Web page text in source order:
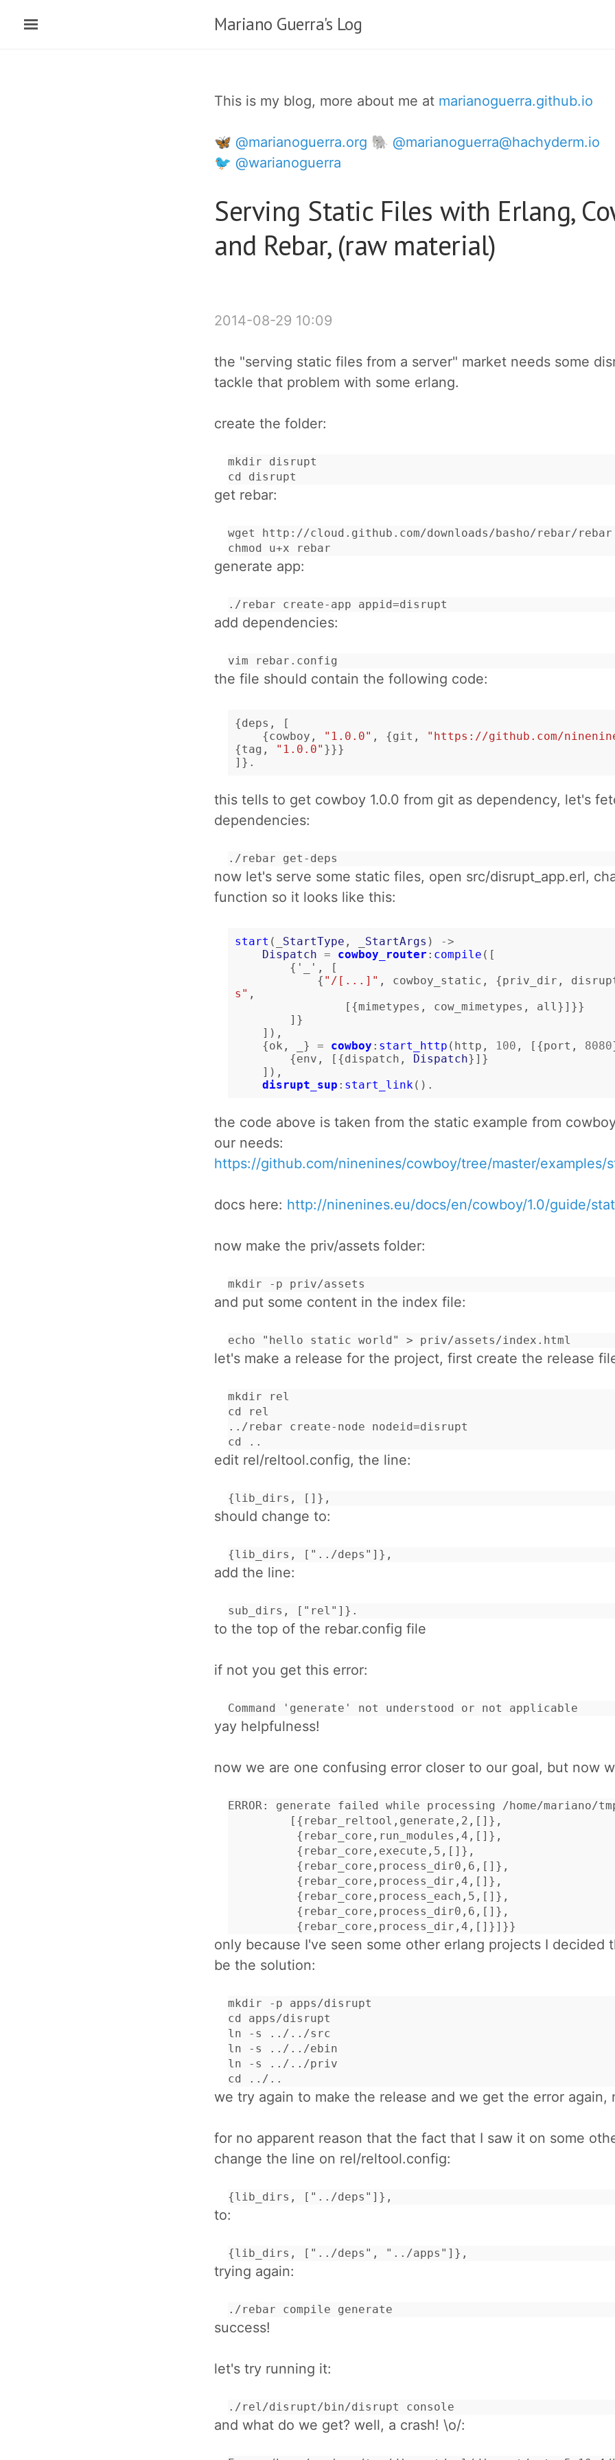
Mariano Guerra's Log
This is my blog, more about me at marianoguerra.github.io
🦋 @marianoguerra.org 🐘 @marianoguerra@hachyderm.io
🐦 @warianoguerra
Serving Static Files with Erlang,
and Rebar, (raw material)
2014-08-29 10:09
the "serving static files from a server" market needs some
tackle that problem with some erlang.
create the folder:
mkdir disrupt
cd disrupt
get rebar:
wget http://cloud.github.com/downloads/basho/rebar/rebar
chmod u+x rebar
generate app:
./rebar create-app appid=disrupt
add dependencies:
vim rebar.config
the file should contain the following code:
{deps ,
[
{cowboy , "1.0.0" , {git ,
"https://github.com/
{tag , "1.0.0" }}}
]}.
this tells to get cowboy 1.0.0 from git as dependency, let's
dependencies:
./rebar get-deps
now let's serve some static files, open src/disrupt_app.erl,
function so it looks like this:
start (_ StartType , StartArgs )
->
Dispatch = cowboy_router : compile ([
{ '_' ,
[
{ "/[...]" , cowboy_static , {priv_dir ,
s" ,
[{mimetypes , cow_mimetypes , all}]}}
]}
]),
{ok , _} = cowboy : start_http ( http , 100 , [{port , 8080
{env , [{dispatch , Dispatch}]}
]),
disrupt_sup : start_link().
the code above is taken from the static example from
our needs:
https://github.com/ninenines/cowboy/tree/master/examples/
docs here: http://ninenines.eu/docs/en/cowboy/1.0/guide/
now make the priv/assets folder:
mkdir -p priv/assets
and put some content in the index file:
echo "hello static world" > priv/assets/index.html
let's make a release for the project, first create the release
mkdir rel
cd rel
../rebar create-node nodeid=disrupt
cd ..
edit rel/reltool.config, the line:
{lib_dirs, []},
should change to:
{lib_dirs, ["../deps"]},
add the line:
sub_dirs, ["rel"]}.
to the top of the rebar.config file
if not you get this error:
Command 'generate' not understood or not applicable
yay helpfulness!
now we are one confusing error closer to our goal, but now
ERROR: generate failed while processing /home/
         [{rebar_reltool,generate,2,[]},
          {rebar_core,run_modules,4,[]},
          {rebar_core,execute,5,[]},
          {rebar_core,process_dir0,6,[]},
          {rebar_core,process_dir,4,[]},
          {rebar_core,process_each,5,[]},
          {rebar_core,process_dir0,6,[]},
          {rebar_core,process_dir,4,[]}]}}
only because I've seen some other erlang projects I decided
be the solution:
mkdir -p apps/disrupt
cd apps/disrupt
ln -s ../../src
ln -s ../../ebin
ln -s ../../priv
cd ../..
we try again to make the release and we get the error again,
for no apparent reason that the fact that I saw it on some
change the line on rel/reltool.config:
{lib_dirs, ["../deps"]},
to:
{lib_dirs, ["../deps", "../apps"]},
trying again:
./rebar compile generate
success!
let's try running it:
./rel/disrupt/bin/disrupt console
and what do we get? well, a crash! \o/: